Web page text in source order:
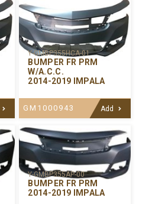
Y-GMBP355HCA-01
BUMPER FR PRM
W/A.C.C.
2014-2019 IMPALA
GM1000943 Add
Y-GMBP355AP-00
BUMPER FR PRM
2014-2019 IMPALA